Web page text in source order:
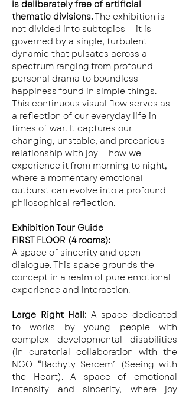
is deliberately free of artificial
thematic divisions. The exhibition is
not divided into subtopics — it is
governed by a single, turbulent
dynamic that pulsates across a
spectrum ranging from profound
personal drama to boundless
happiness found in simple things.
This continuous visual flow serves as
a reflection of our everyday life in
times of war. It captures our
changing, unstable, and precarious
relationship with joy — how we
experience it from morning to night,
where a momentary emotional
outburst can evolve into a profound
philosophical reflection.
Exhibition Tour Guide
FIRST FLOOR (4 rooms):
A space of sincerity and open
dialogue. This space grounds the
concept in a realm of pure emotional
experience and interaction.
Large Right Hall: A space dedicated
to works by young people with
complex developmental disabilities
(in curatorial collaboration with the
NGO “Bachyty Sercem” (Seeing with
the Heart). A space of emotional
intensity and sincerity, where joy